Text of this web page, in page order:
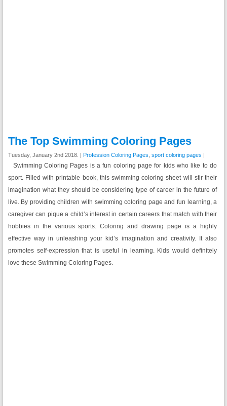
The Top Swimming Coloring Pages
Tuesday, January 2nd 2018. | Profession Coloring Pages sport coloring pages |
Swimming Coloring Pages is a fun coloring page for kids who like to do
sport. Filled with printable book, this swimming coloring sheet will stir their
imagination what they should be considering type of career in the future of
live. By providing children with swimming coloring page and fun learning, a
caregiver can pique a child’s interest in certain careers that match with their
hobbies in the various sports. Coloring and drawing page is a highly
effective way in unleashing your kid’s imagination and creativity. It also
promotes self-expression that is useful in learning. Kids would definitely
love these Swimming Coloring Pages.